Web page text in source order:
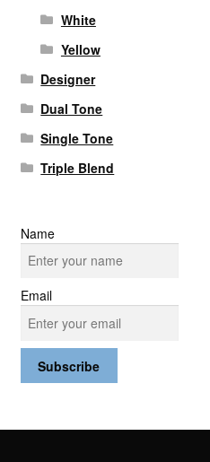
White
Yellow
Designer
Dual Tone
Single Tone
Triple Blend
Name
Email